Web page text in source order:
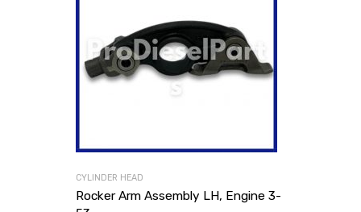
CYLINDER HEAD
Rocker Arm Assembly LH, Engine 3-